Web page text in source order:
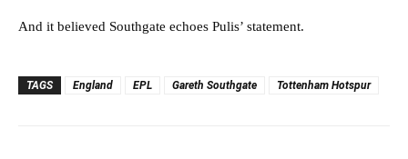
And it believed Southgate echoes Pulis’ statement.
TAGS England EPL Gareth Southgate Tottenham Hotspur